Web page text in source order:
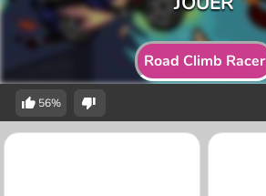
Road Climb Racer
56%